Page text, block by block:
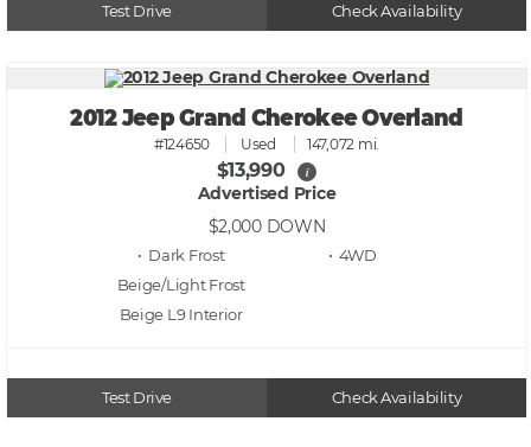
Test Drive Check Availability
2012 Jeep Grand Cherokee Overland
#124650 Used 147,072 mi.
$13,990 i
Advertised Price
$2,000 DOWN
• Dark Frost
Beige/Light Frost
Beige L9
• 4WD
Test Drive Check Availability